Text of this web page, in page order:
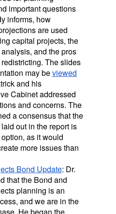
important questions
informs, how
are used
capital projects, the
and the pros
The slides
may beviewed
and his
Cabinet addressed
and concerns. The
a consensus that the
out in the report is
as it would
more issues than
Bond Update: Dr.
that the Bond and
planning is an
and we are in the
He began the